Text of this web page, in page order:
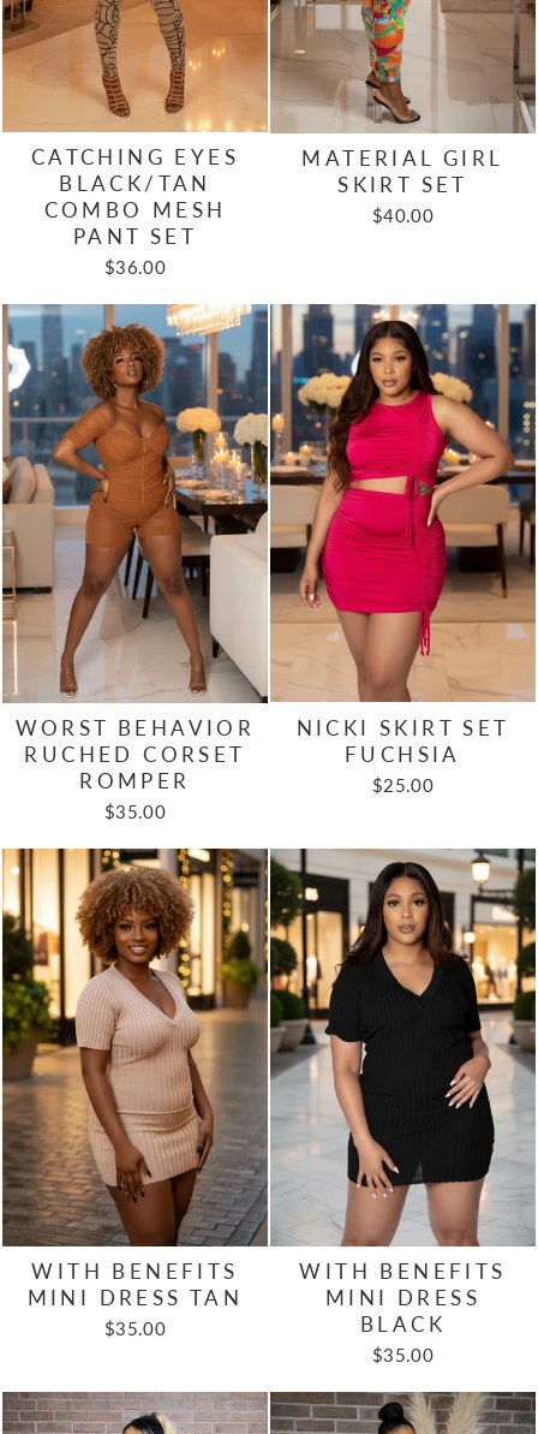
CATCHING EYES
BLACK/TAN
COMBO MESH
PANT SET
$36.00
MATERIAL GIRL
SKIRT SET
$40.00
WORST BEHAVIOR
RUCHED CORSET
ROMPER
$35.00
NICKI SKIRT SET
FUCHSIA
$25.00
WITH BENEFITS
MINI DRESS TAN
$35.00
WITH BENEFITS
MINI DRESS
BLACK
$35.00